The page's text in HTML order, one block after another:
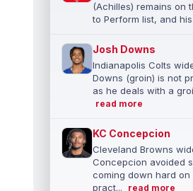
(Achilles) remains on
to Perform list, and his
Josh Downs
Indianapolis Colts
Downs (groin) is not
as he deals with a
read more
KC Concepcion
Cleveland Browns
Concepcion avoided
coming down hard on
pract...
read more